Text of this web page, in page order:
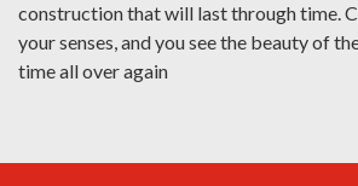
construction that will last through time.
your senses, and you see the beauty of
time all over again